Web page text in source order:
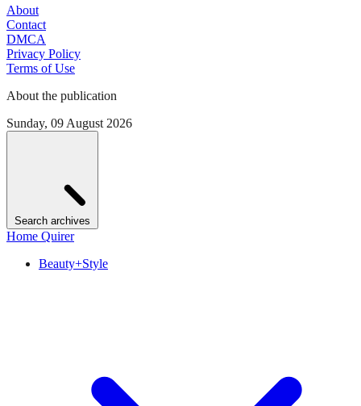
About
Contact
DMCA
Privacy Policy
Terms of Use
About the publication
Sunday, 09 August 2026
Search archives
Home Quirer
Beauty+Style